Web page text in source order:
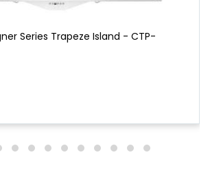
Series Trapeze Island - CTP-